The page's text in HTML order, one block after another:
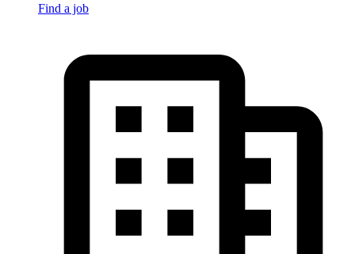
Find a job